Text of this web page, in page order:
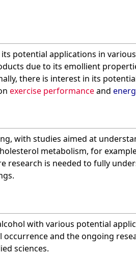
potential applications in
due to its emollient
there is interest in its
exercise performanceand
with studies aimed at
metabolism, for
research is needed to fully
with various potential
and the ongoing
sciences.